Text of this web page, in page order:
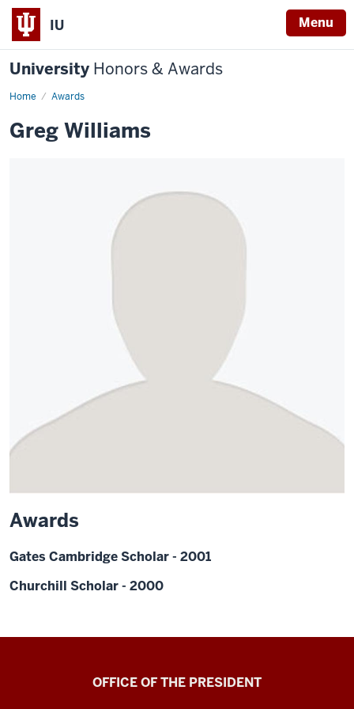
IU Menu
University Honors & Awards
Home Awards
Greg Williams
Awards
Gates Cambridge Scholar - 2001
Churchill Scholar - 2000
OFFICE OF THE PRESIDENT